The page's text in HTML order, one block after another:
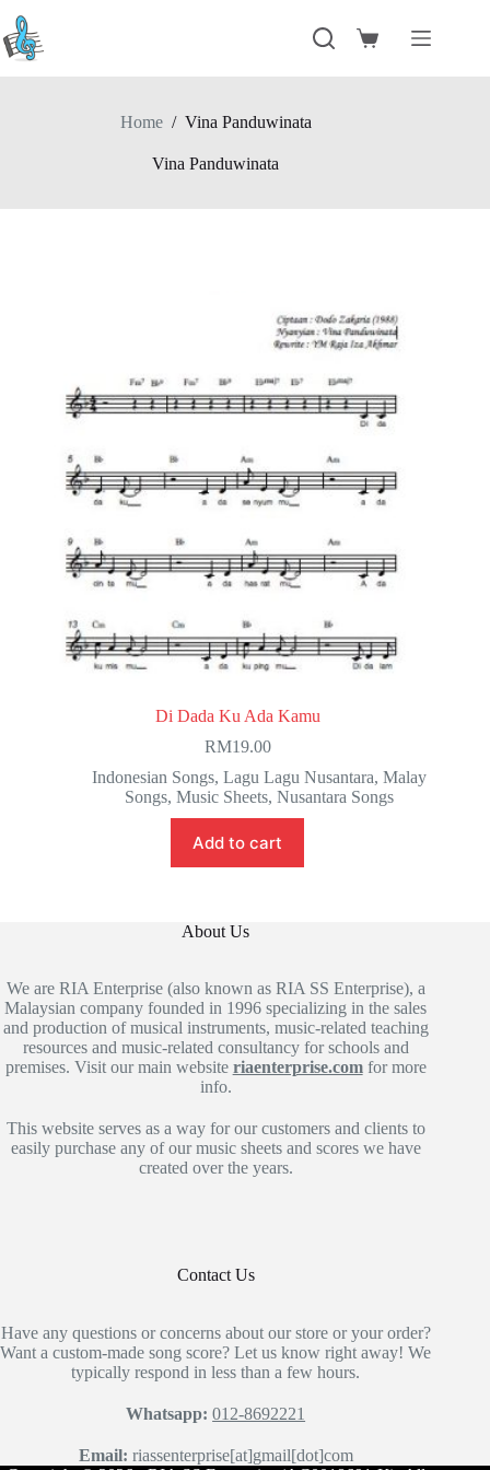
content
Shopping
Home / Vina Panduwinata
Vina Panduwinata
Di Dada Ku Ada Kamu
RM19.00
Indonesian Songs,Lagu Lagu Nusantara,Malay
Songs,Music Sheets,Nusantara Songs
Add to cart
About Us
We are RIA Enterprise (also known as RIA SS Enterprise), a
Malaysian company founded in 1996 specializing in the sales
and production of musical instruments, music-related teaching
resources and music-related consultancy for schools and
premises. Visit our main website riaenterprise.comfor more
info.
This website serves as a way for our customers and clients to
easily purchase any of our music sheets and scores we have
created over the years.
Contact Us
Have any questions or concerns about our store or your order?
Want a custom-made song score? Let us know right away! We
typically respond in less than a few hours.
Whatsapp: 012-8692221
Email: riassenterprise[at]gmail[dot]com